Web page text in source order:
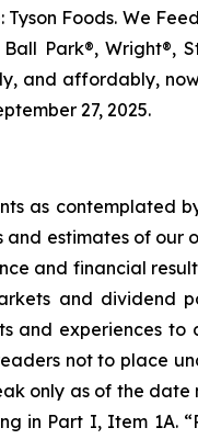
Foods. We
Park®,
and affordably,
27, 2025.
as contemplated
estimates of our
and financial
and dividend
and experiences
not to place
only as of the
in Part I, Item 1A.